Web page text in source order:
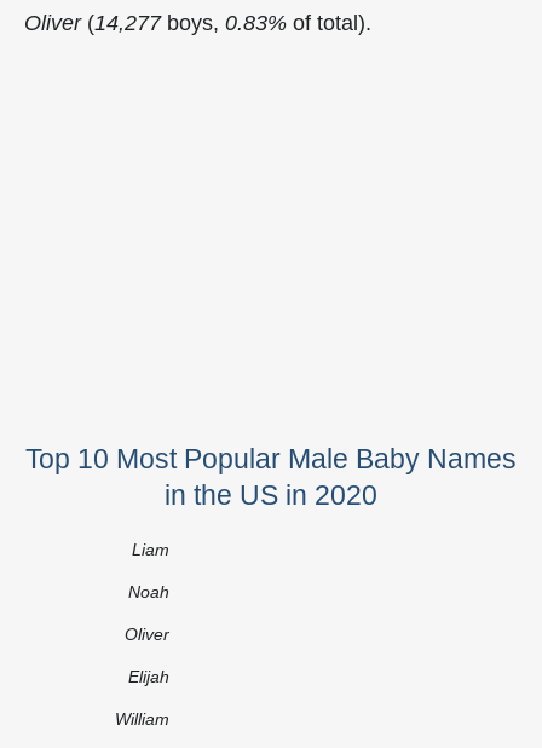
Oliver(14,277boys, 0.83% of total).
Top 10 Most Popular Male Baby Names
in the US in 2020
Liam
Noah
Oliver
Elijah
William